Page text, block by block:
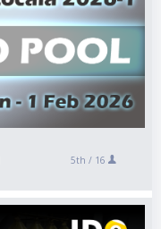
5th / 16